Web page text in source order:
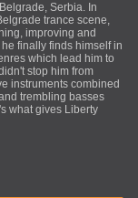
Serbia. In
trance scene,
improving and
finally finds himself in
which lead him to
stop him from
instruments combined
trembling basses
what gives Liberty